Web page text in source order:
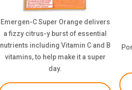
Emergen-C Super Orange delivers
a fizzy citrus-y burst of essential
nutrients including Vitamin C and B
vitamins, to help make it a super
day.